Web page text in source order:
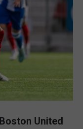
United